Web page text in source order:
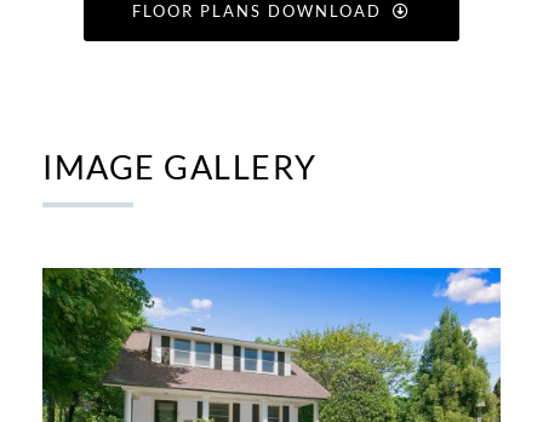
FLOOR PLANS DOWNLOAD
IMAGE GALLERY